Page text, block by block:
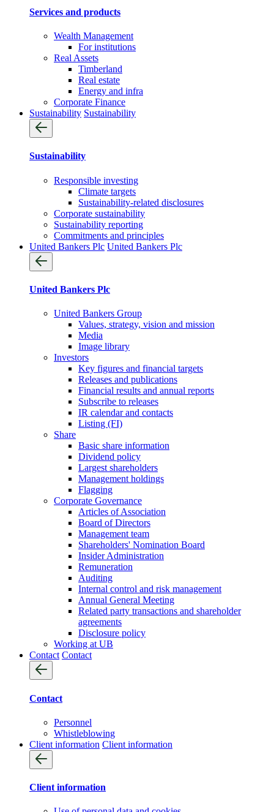
Services and products
Wealth Management
For institutions
Real Assets
Timberland
Real estate
Energy and infra
Corporate Finance
Sustainability Sustainability
Sustainability
Responsible investing
Climate targets
Sustainability-related disclosures
Corporate sustainability
Sustainability reporting
Commitments and principles
United Bankers Plc United Bankers Plc
United Bankers Plc
United Bankers Group
Values, strategy, vision and mission
Media
Image library
Investors
Key figures and financial targets
Releases and publications
Financial results and annual reports
Subscribe to releases
IR calendar and contacts
Listing (FI)
Share
Basic share information
Dividend policy
Largest shareholders
Management holdings
Flagging
Corporate Governance
Articles of Association
Board of Directors
Management team
Shareholders' Nomination Board
Insider Administration
Remuneration
Auditing
Internal control and risk management
Annual General Meeting
Related party transactions and shareholder
agreements
Disclosure policy
Working at UB
Contact Contact
Contact
Personnel
Whistleblowing
Client information Client information
Client information